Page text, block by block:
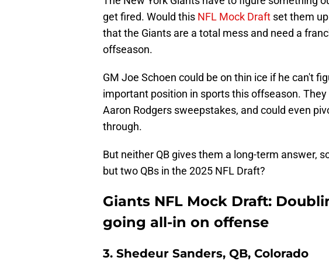
get fired. Would this NFL Mock Draft set them
that the Giants are a total mess and need a
offseason.
GM Joe Schoen could be on thin ice if he can't
important position in sports this offseason.
Aaron Rodgers sweepstakes, and could even
through.
But neither QB gives them a long-term answer,
but two QBs in the 2025 NFL Draft?
Giants NFL Mock Draft:
going all-in on offense
3. Shedeur Sanders, QB, Colorado